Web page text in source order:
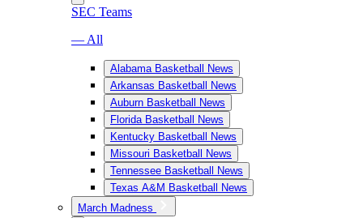
SEC Teams
— All
Alabama Basketball News
Arkansas Basketball News
Auburn Basketball News
Florida Basketball News
Kentucky Basketball News
Missouri Basketball News
Tennessee Basketball News
Texas A&M Basketball News
March Madness